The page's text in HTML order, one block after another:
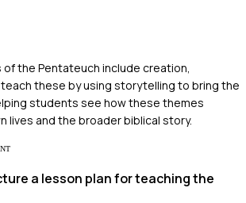
the Pentateuch include creation,
teach these by using storytelling to bring the
students see how these themes
lives and the broader biblical story.
a lesson plan for teaching the